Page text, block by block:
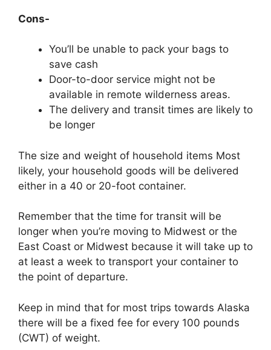
Cons-
You’ll be unable to pack your bags to
save cash
Door-to-door service might not be
available in remote wilderness areas.
The delivery and transit times are likely to
be longer
The size and weight of household items Most
likely, your household goods will be delivered
either in a 40 or 20-foot container.
Remember that the time for transit will be
longer when you’re moving to Midwest or the
East Coast or Midwest because it will take up to
at least a week to transport your container to
the point of departure.
Keep in mind that for most trips towards Alaska
there will be a fixed fee for every 100 pounds
(CWT) of weight.